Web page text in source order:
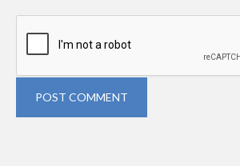
POST COMMENT